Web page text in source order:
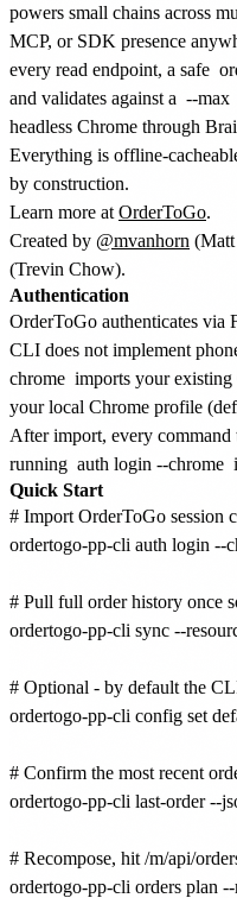
powers small chains across
MCP, or SDK presence
every read endpoint, a safe
and validates against a --max
headless Chrome through
Everything is offline-
by construction.
Learn more at OrderToGo.
Created by @mvanhorn
(Trevin Chow).
Authentication
OrderToGo authenticates via
CLI does not implement
chrome imports your
your local Chrome profile
After import, every
running auth login --chrome
Quick Start
# Import OrderToGo session
ordertogo-pp-cli auth login --
# Pull full order history once
ordertogo-pp-cli sync --
# Optional - by default the
ordertogo-pp-cli config set
# Confirm the most recent
ordertogo-pp-cli last-order --
# Recompose, hit /m/api/
ordertogo-pp-cli orders plan